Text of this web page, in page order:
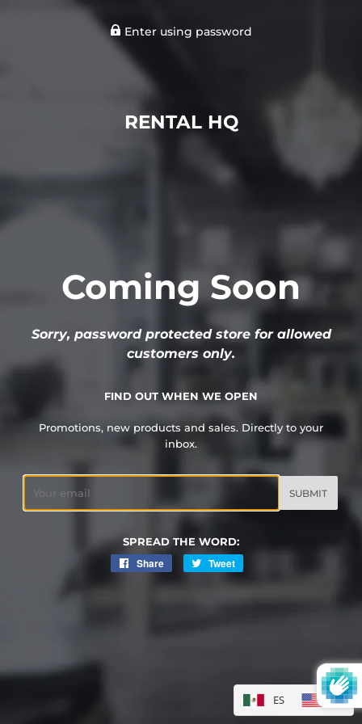
Enter using password
RENTAL HQ
Coming Soon
Sorry, password protected store for allowed
customers only.
FIND OUT WHEN WE OPEN
Promotions, new products and sales. Directly to your
inbox.
SPREAD THE WORD:
Share
Share
Tweet
on
ES EN